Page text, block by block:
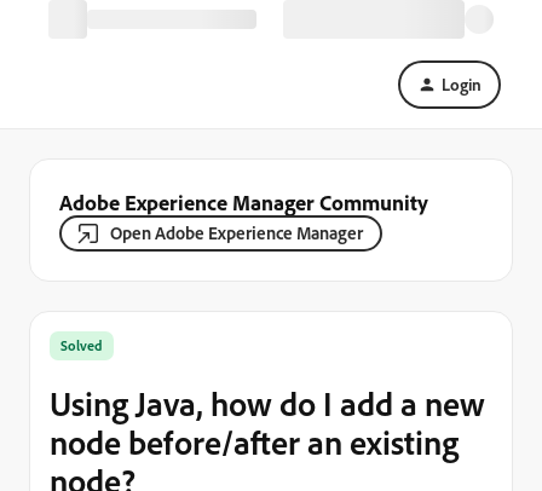
Login
Adobe Experience Manager Community
Open Adobe Experience Manager
Solved
Using Java, how do I add a new
node before/after an existing
node?